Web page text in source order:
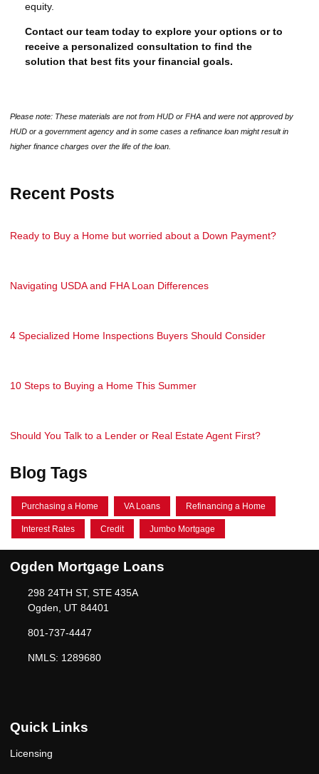
equity.
Contact our team today to explore your options or to
receive a personalized consultation to find the
solution that best fits your financial goals.
Please note: These materials are not from HUD or FHA and were not approved by
HUD or a government agency and in some cases a refinance loan might result in
higher finance charges over the life of the loan.
Recent Posts
Ready to Buy a Home but worried about a Down Payment?
Navigating USDA and FHA Loan Differences
4 Specialized Home Inspections Buyers Should Consider
10 Steps to Buying a Home This Summer
Should You Talk to a Lender or Real Estate Agent First?
Blog Tags
Purchasing a Home VA Loans Refinancing a Home
Interest Rates Credit Jumbo Mortgage
Ogden Mortgage Loans
298 24TH ST, STE 435A
Ogden, UT 84401
801-737-4447
NMLS: 1289680
Quick Links
Licensing